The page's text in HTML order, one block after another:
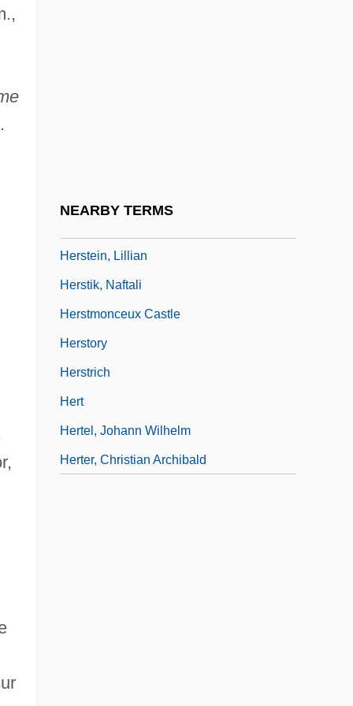
NEARBY TERMS
Herstein, Lillian
Herstik, Naftali
Herstmonceux Castle
Herstory
Herstrich
Hert
Hertel, Johann Wilhelm
Herter, Christian Archibald